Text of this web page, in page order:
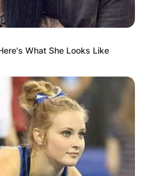
in inches is 67.71
What She Looks Like